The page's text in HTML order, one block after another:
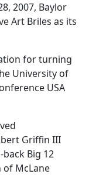
2007, Baylor
Art Briles as its
for turning
University of
USA
Griffin III
Big 12
McLane